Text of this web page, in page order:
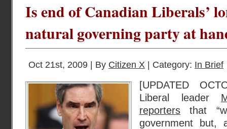
Is end of Canadian Liberals’
natural governing party at
Oct 21st, 2009 | By Citizen X | Category: In Brief
[UPDATED
Liberal leader
reporters that
government but,